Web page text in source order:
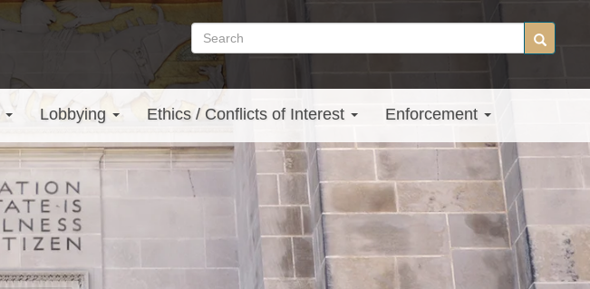
Search
site
Search
Lobbying Ethics / Conflicts of Interest Enforcement